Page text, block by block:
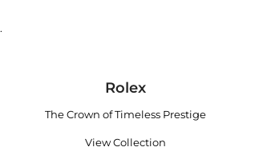
.
Rolex
The Crown of Timeless Prestige
View Collection